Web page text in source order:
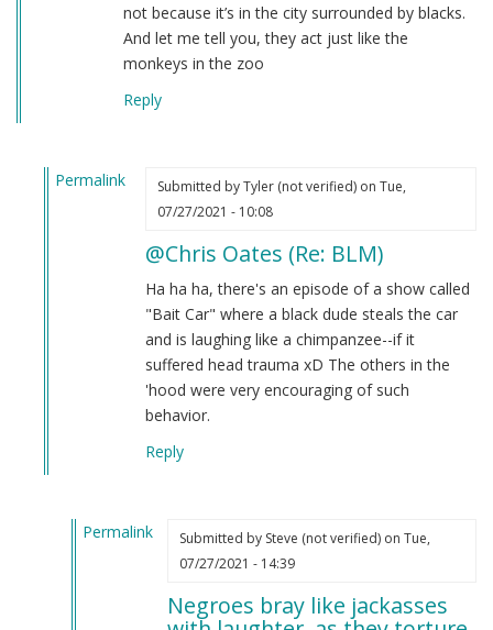
not because it’s in the city surrounded by blacks.
And let me tell you, they act just like the
monkeys in the zoo
Reply
Permalink
Submitted byTyler (not verified)on Tue,
07/27/2021 - 10:08
@Chris Oates (Re: BLM)
Ha ha ha, there's an episode of a show called
"Bait Car" where a black dude steals the car
and is laughing like a chimpanzee--if it
suffered head trauma xD The others in the
'hood were very encouraging of such
behavior.
Reply
Permalink
Submitted by Steve (not verified)on Tue,
07/27/2021 - 14:39
Negroes bray like jackasses